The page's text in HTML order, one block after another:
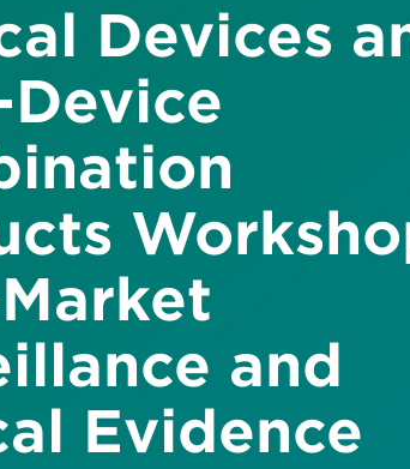
Devices
and
Evidence